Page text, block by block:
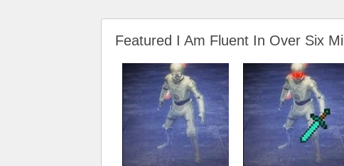
Featured I Am Fluent In Over Six